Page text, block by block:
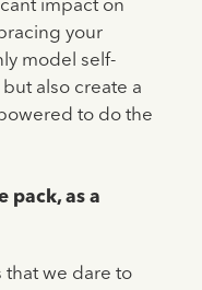
impact on
your
model self-
also create a
to do the
pack, as a
that we dare to